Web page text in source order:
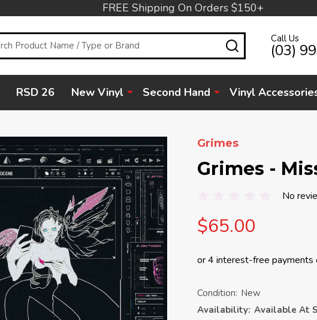
FREE Shipping On Orders $150+
SEARCHCall Us
(03)
RSD 26 New Vinyl Second Hand Vinyl
Grimes
Grimes -
No
$65.00
Condition: New
Availability: Available At